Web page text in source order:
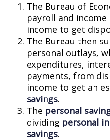
The Bureau of
payroll and
income to get
The Bureau then
personal outlays,
expenditures,
payments, from
income to get an
savings.
The personal
dividing personal
savings.